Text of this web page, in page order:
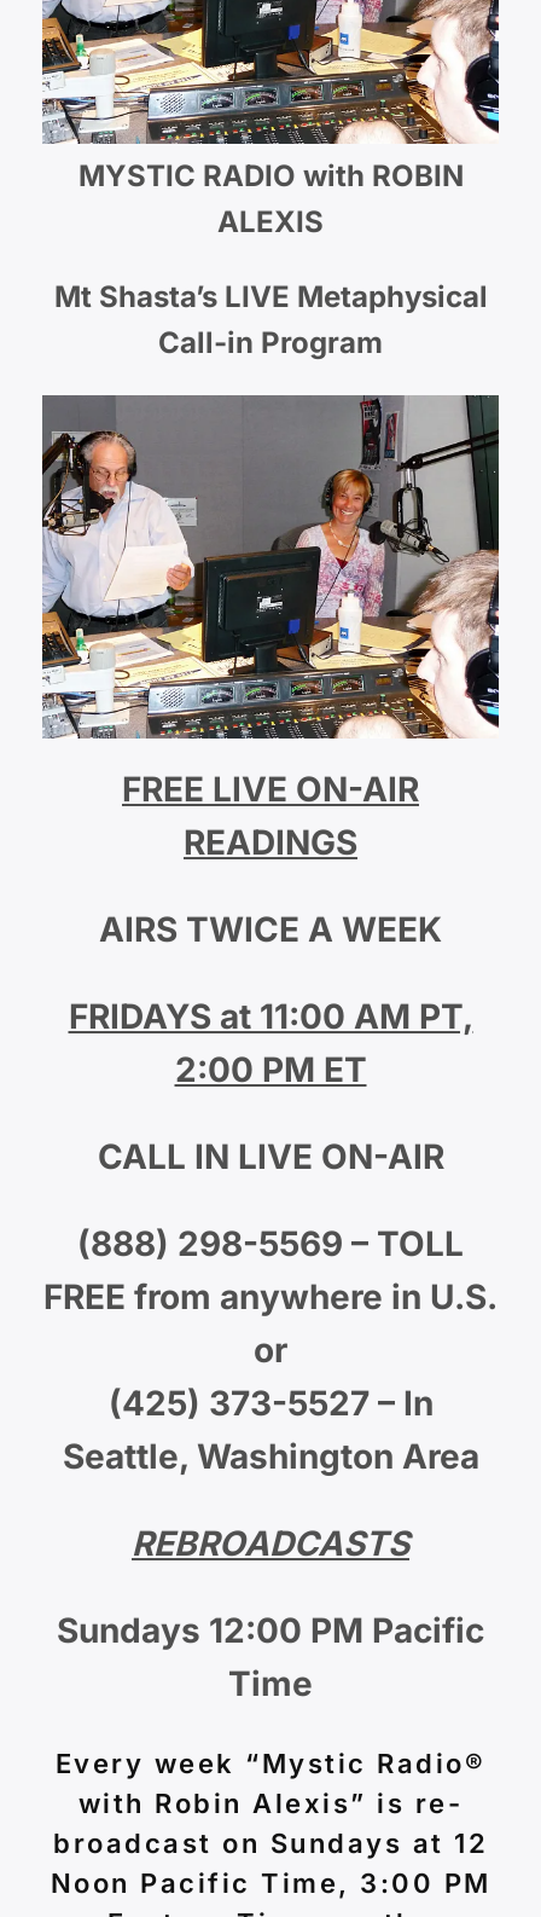
MYSTIC RADIO with ROBIN
ALEXIS
Mt Shasta’s LIVE Metaphysical
Call-in Program
FREE LIVE ON-AIR
READINGS
AIRS TWICE A WEEK
FRIDAYS at 11:00 AM PT,
2:00 PM ET
CALL IN LIVE ON-AIR
(888) 298-5569 – TOLL
FREE from anywhere in U.S.
or
(425) 373-5527 – In
Seattle, Washington Area
REBROADCASTS
Sundays 12:00 PM Pacific
Time
Every week “Mystic Radio®
with Robin Alexis” is re-
broadcast on Sundays at 12
Noon Pacific Time, 3:00 PM